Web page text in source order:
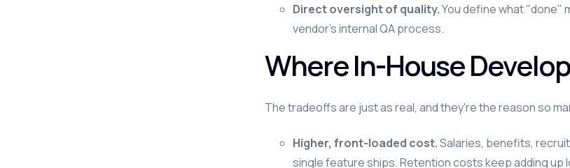
Direct oversight of quality.You define what "done"
vendor's internal QA process.
Where In-House
The tradeoffs are just as real, and they're the reason so
Higher, front-loaded cost.Salaries, benefits,
single feature ships. Retention costs keep adding up